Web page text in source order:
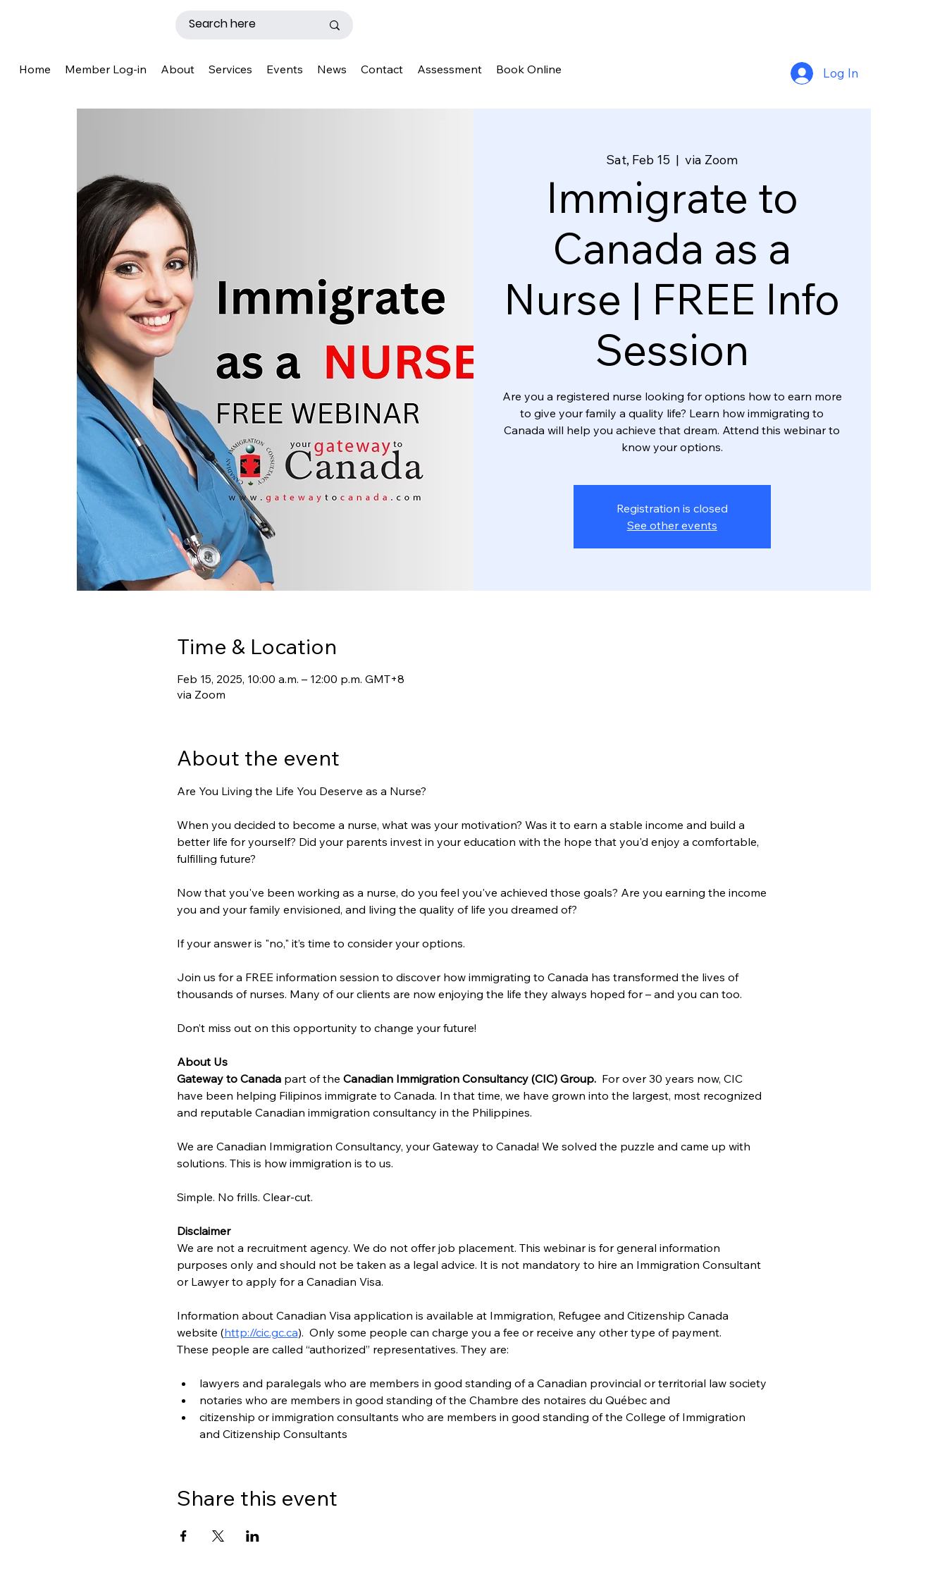
Log In
Home Member Log-in About Services Events News Contact Assessment Book Online
Sat, Feb 15
  |
via Zoom
Immigrate to
Canada as a
Nurse | FREE Info
Session
Are you a registered nurse looking for options how to earn more
to give your family a quality life? Learn how immigrating to
Canada will help you achieve that dream. Attend this webinar to
know your options.
Registration is closed
See other events
Time & Location
Feb 15, 2025, 10:00 a.m. – 12:00 p.m. GMT+8
via Zoom
About the event
Are You Living the Life You Deserve as a Nurse?
When you decided to become a nurse, what was your motivation? Was it to earn a stable income and build a
better life for yourself? Did your parents invest in your education with the hope that you'd enjoy a comfortable,
fulfilling future?
Now that you've been working as a nurse, do you feel you've achieved those goals? Are you earning the income
you and your family envisioned, and living the quality of life you dreamed of?
If your answer is "no," it’s time to consider your options.
Join us for a FREE information session to discover how immigrating to Canada has transformed the lives of
thousands of nurses. Many of our clients are now enjoying the life they always hoped for – and you can too.
Don’t miss out on this opportunity to change your future!
About Us
Gateway to Canada part of the Canadian Immigration Consultancy (CIC) Group. For over 30 years now, CIC
have been helping Filipinos immigrate to Canada. In that time, we have grown into the largest, most recognized
and reputable Canadian immigration consultancy in the Philippines.
We are Canadian Immigration Consultancy, your Gateway to Canada! We solved the puzzle and came up with
solutions. This is how immigration is to us.
Simple. No frills. Clear-cut.
Disclaimer
We are not a recruitment agency. We do not offer job placement. This webinar is for general information
purposes only and should not be taken as a legal advice. It is not mandatory to hire an Immigration Consultant
or Lawyer to apply for a Canadian Visa.
Information about Canadian Visa application is available at Immigration, Refugee and Citizenship Canada
website (http://cic.gc.ca).  Only some people can charge you a fee or receive any other type of payment.
These people are called “authorized” representatives. They are:
lawyers and paralegals who are members in good standing of a Canadian provincial or territorial law society
notaries who are members in good standing of the Chambre des notaires du Québec and
citizenship or immigration consultants who are members in good standing of the College of Immigration
and Citizenship Consultants
Share this event